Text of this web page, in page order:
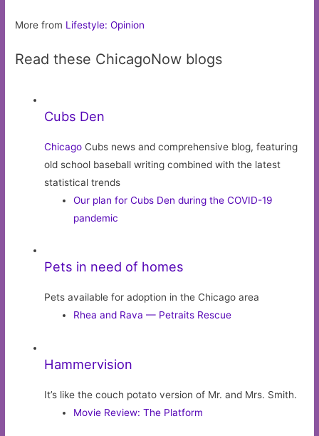
More from Lifestyle: Opinion
Read these ChicagoNow blogs
Cubs Den
Chicago Cubs news and comprehensive blog, featuring
old school baseball writing combined with the latest
statistical trends
Our plan for Cubs Den during the COVID-19
pandemic
Pets in need of homes
Pets available for adoption in the Chicago area
Rhea and Rava — Petraits Rescue
Hammervision
It’s like the couch potato version of Mr. and Mrs. Smith.
Movie Review: The Platform